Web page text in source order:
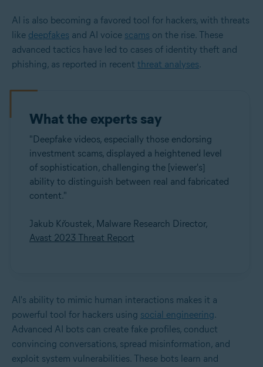
AI is also becoming a favored tool for hackers, with threats
like deepfakes and AI voice scams on the rise. These
advanced tactics have led to cases of identity theft and
phishing, as reported in recent threat analyses.
What the experts say
"Deepfake videos, especially those endorsing
investment scams, displayed a heightened level
of sophistication, challenging the [viewer's]
ability to distinguish between real and fabricated
content."
Jakub Křoustek, Malware Research Director,
Avast 2023 Threat Report
AI's ability to mimic human interactions makes it a
powerful tool for hackers using social engineering.
Advanced AI bots can create fake profiles, conduct
convincing conversations, spread misinformation, and
exploit system vulnerabilities. These bots learn and